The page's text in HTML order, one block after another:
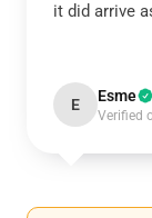
it did arrive
E Esme
Verified